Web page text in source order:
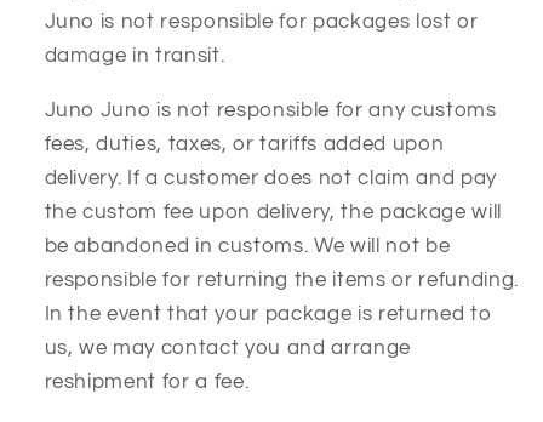
Juno is not responsible for packages lost or
damage in transit.
Juno Juno is not responsible for any customs
fees, duties, taxes, or tariffs added upon
delivery. If a customer does not claim and pay
the custom fee upon delivery, the package will
be abandoned in customs. We will not be
responsible for returning the items or refunding.
In the event that your package is returned to
us, we may contact you and arrange
reshipment for a fee.